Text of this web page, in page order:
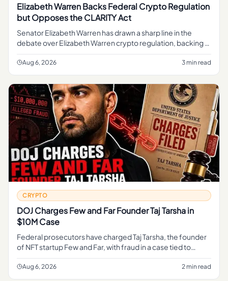
Elizabeth Warren Backs Federal Crypto Regulation
but Opposes the CLARITY Act
Senator Elizabeth Warren has drawn a sharp line in the
debate over Elizabeth Warren crypto regulation, backing a
federal framework to oversee digital assets while
opposing the CLAR
Aug 6, 2026 3 min read
CRYPTO
DOJ Charges Few and Far Founder Taj Tarsha in
$10M Case
Federal prosecutors have charged Taj Tarsha, the founder
of NFT startup Few and Far, with fraud in a case tied to
roughly $10 million, marking the latest DOJ action against a
crypt
Aug 6, 2026 2 min read